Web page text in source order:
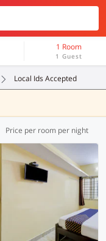
1 Room
1 Guest
Local Ids Accepted
Price per room per night